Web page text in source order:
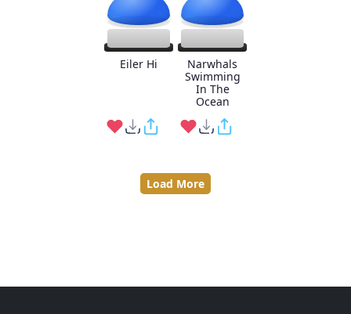
Eiler Hi
Narwhals
Swimming
In The
Ocean
Load More